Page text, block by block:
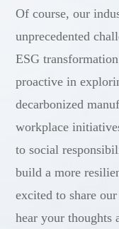
Of course, our
unprecedented
ESG
proactive in
decarbonized
workplace
to social
build a more
excited to share
hear your thoughts